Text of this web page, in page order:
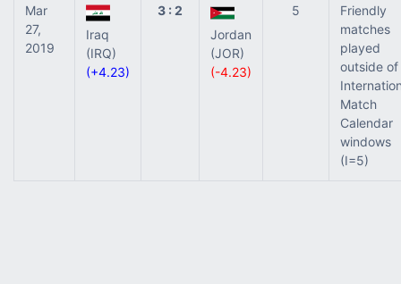
Mar
27,
2019
Iraq
(IRQ)
(+4.23)
3 : 2
Jordan
(JOR)
(-4.23)
5
Friendly
matches
played
outside of
Match
Calendar
windows
(I=5)